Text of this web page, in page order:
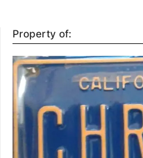
Property of: